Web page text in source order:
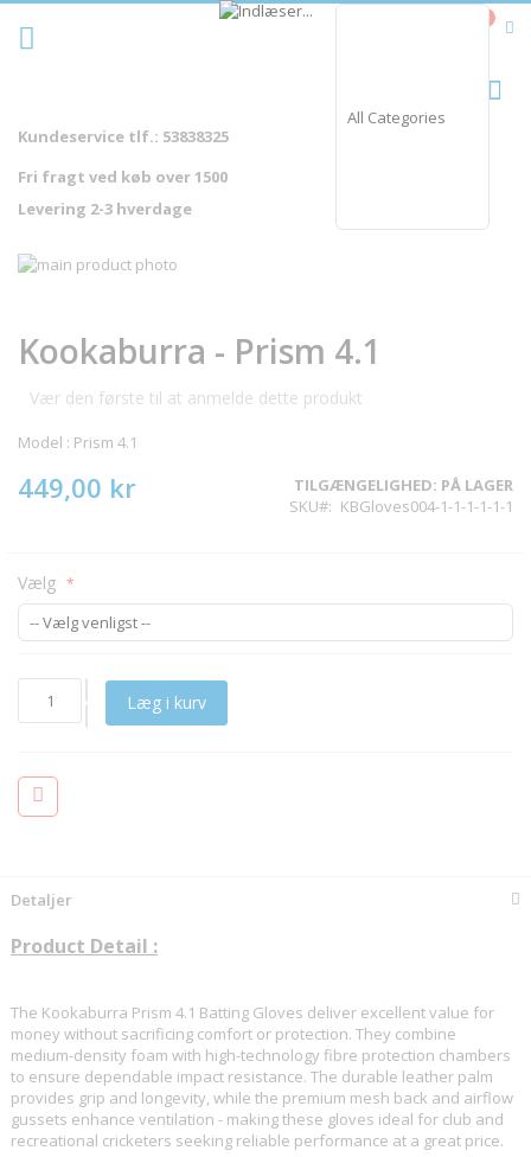
to
Content
Cart
Kundeservice tlf.: 53838325
Fri fragt ved køb over 1500
Levering 2-3 hverdage
Gå
billedgalleriet
af
billedgalleriet
Kookaburra - Prism 4.1
Vær den første til at anmelde dette produkt
Model : Prism 4.1
449,00 kr TILGÆNGELIGHED: PÅ LAGER
SKU
KBGloves004-1-1-1-1-1-1
Vælg
Læg i kurv
Detaljer
Product Detail :
The Kookaburra Prism 4.1 Batting Gloves deliver excellent value for
money without sacrificing comfort or protection. They combine
medium-density foam with high-technology fibre protection chambers
to ensure dependable impact resistance. The durable leather palm
provides grip and longevity, while the premium mesh back and airflow
gussets enhance ventilation - making these gloves ideal for club and
recreational cricketers seeking reliable performance at a great price.